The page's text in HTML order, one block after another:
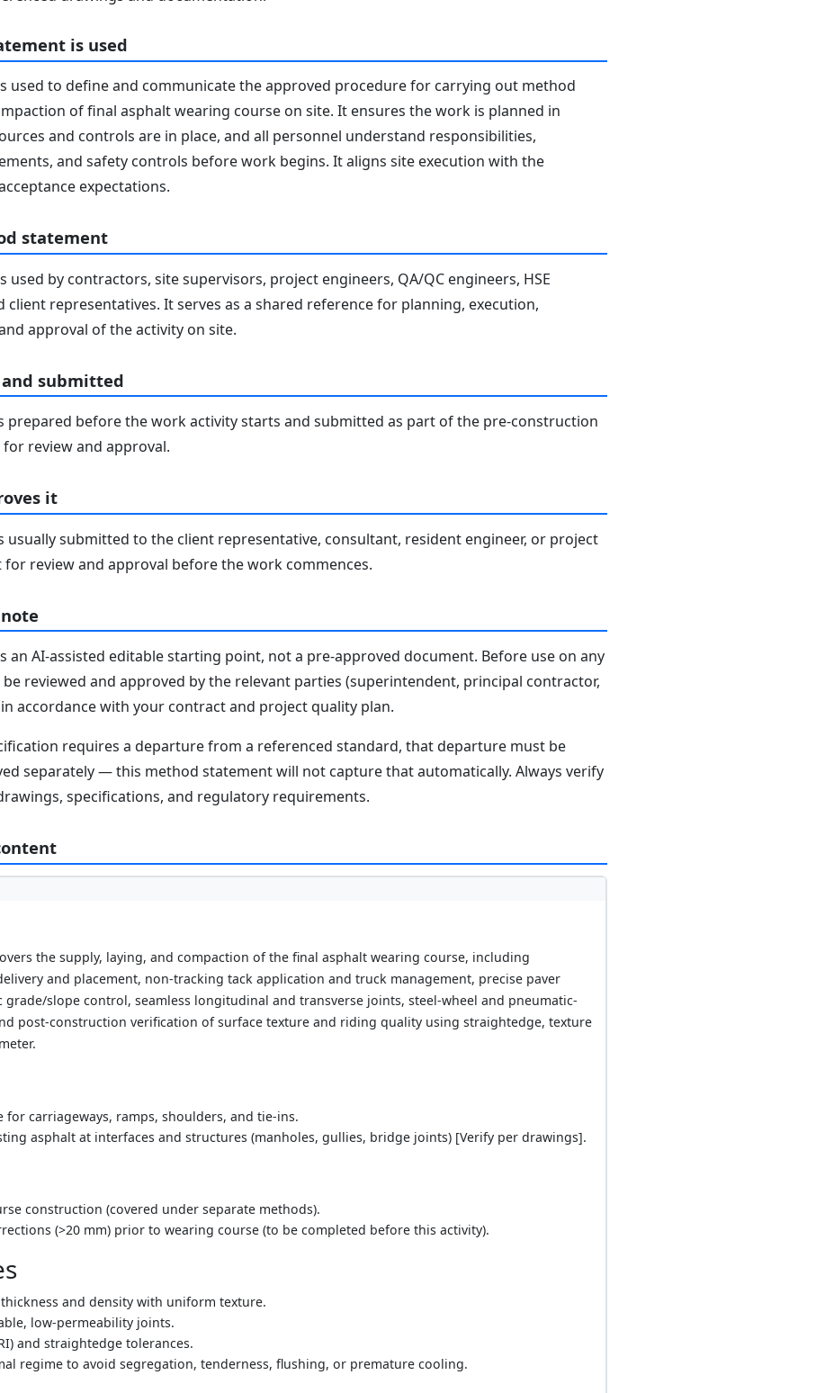
is used
used to define and communicate the approved procedure for carrying out method
of final asphalt wearing course on site. It ensures the work is planned in
and controls are in place, and all personnel understand responsibilities,
and safety controls before work begins. It aligns site execution with the
expectations.
statement
used by contractors, site supervisors, project engineers, QA/QC engineers, HSE
client representatives. It serves as a shared reference for planning, execution,
approval of the activity on site.
submitted
prepared before the work activity starts and submitted as part of the pre-construction
review and approval.
it
usually submitted to the client representative, consultant, resident engineer, or project
review and approval before the work commences.
an AI-assisted editable starting point, not a pre-approved document. Before use on any
reviewed and approved by the relevant parties (superintendent, principal contractor,
accordance with your contract and project quality plan.
requires a departure from a referenced standard, that departure must be
separately — this method statement will not capture that automatically. Always verify
specifications, and regulatory requirements.
the supply, laying, and compaction of the final asphalt wearing course, including
and placement, non-tracking tack application and truck management, precise paver
slope control, seamless longitudinal and transverse joints, steel-wheel and pneumatic-
post-construction verification of surface texture and riding quality using straightedge, texture
for carriageways, ramps, shoulders, and tie-ins.
asphalt at interfaces and structures (manholes, gullies, bridge joints) [Verify per drawings].
construction (covered under separate methods).
(>20 mm) prior to wearing course (to be completed before this activity).
and density with uniform texture.
low-permeability joints.
and straightedge tolerances.
regime to avoid segregation, tenderness, flushing, or premature cooling.